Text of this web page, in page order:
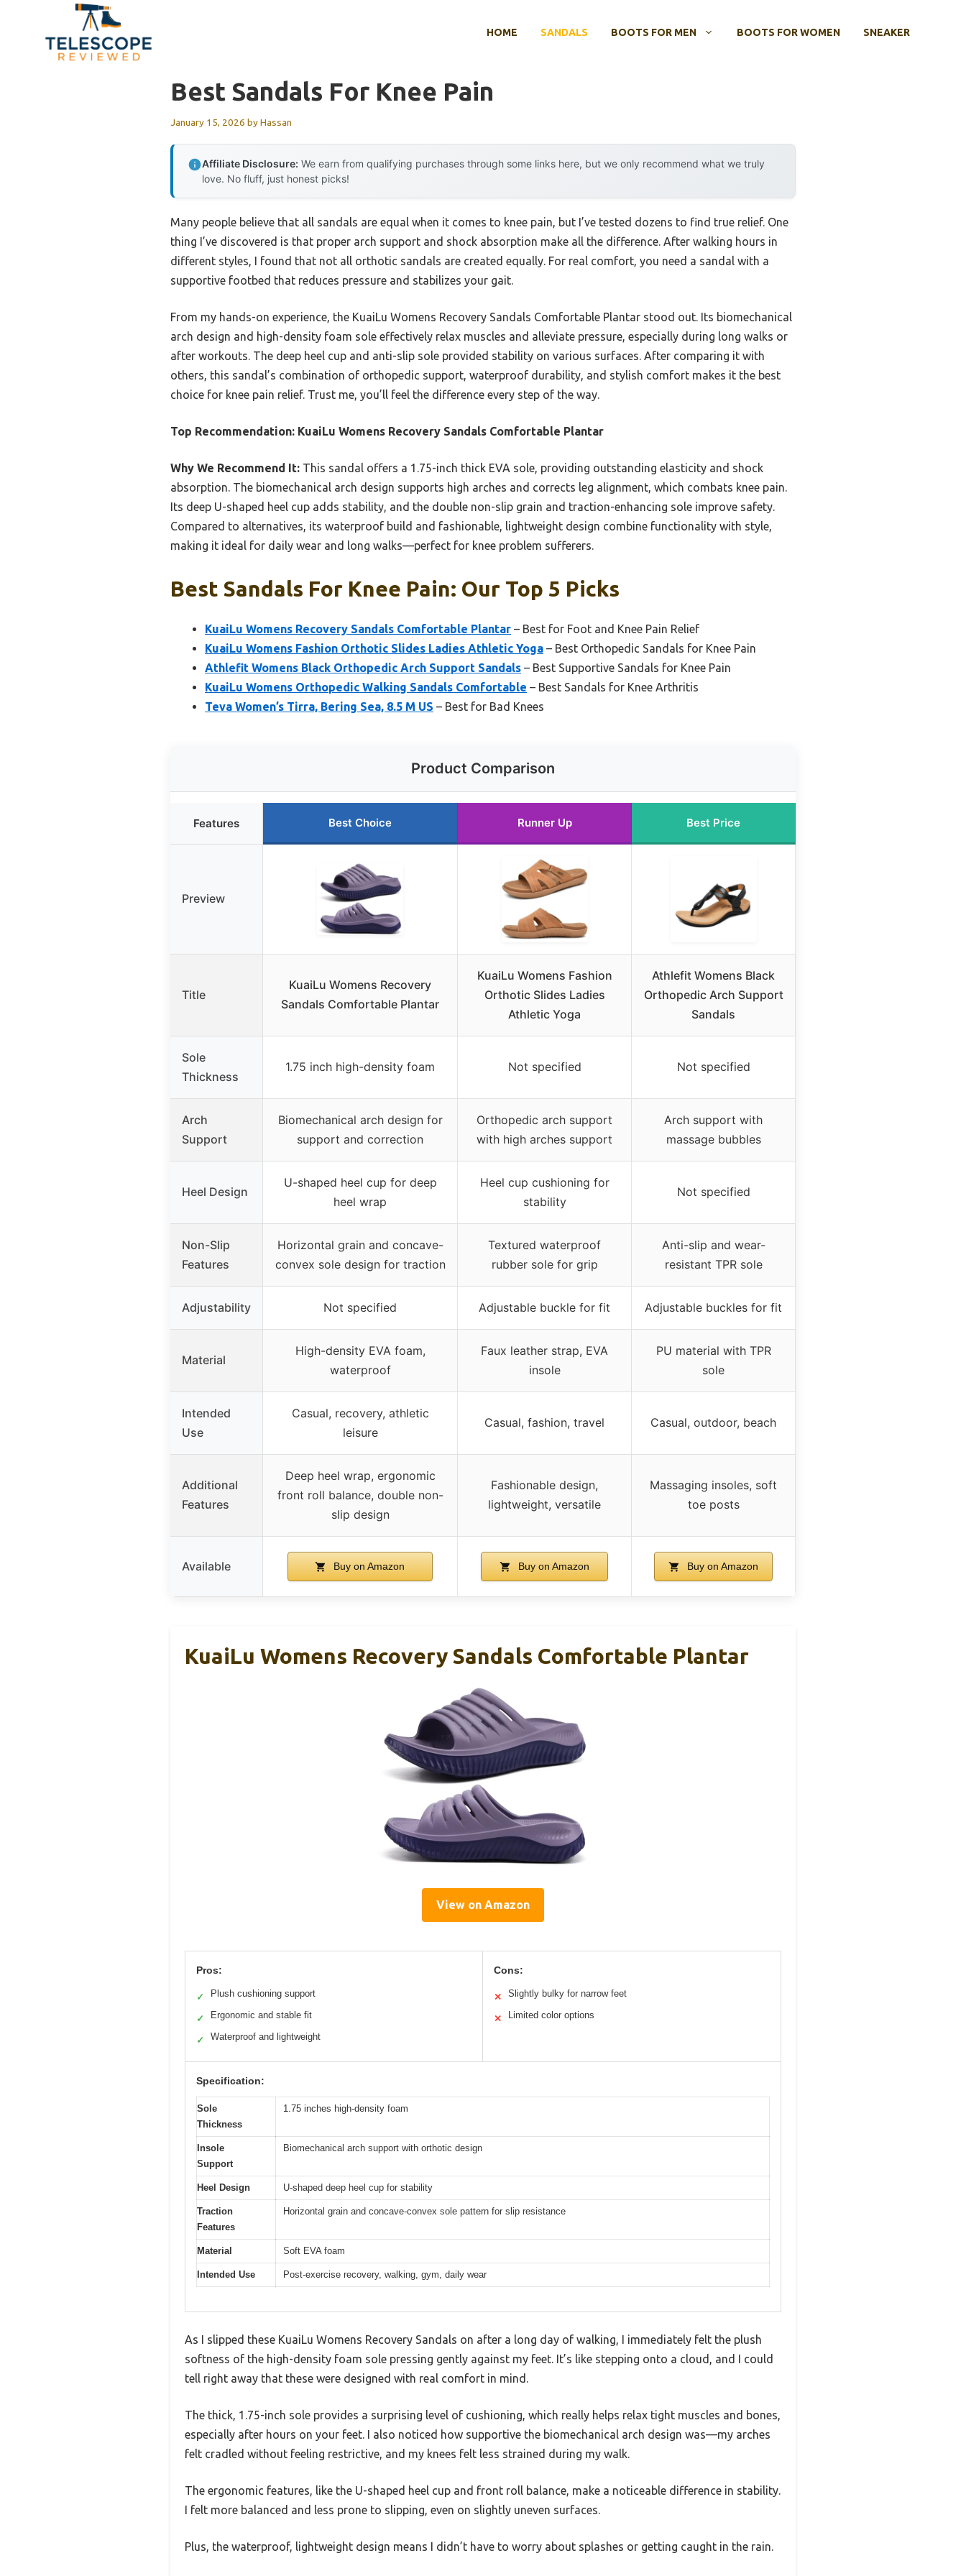
HOME SANDALS BOOTS FOR MEN BOOTS FOR WOMEN SNEAKER
Best Sandals For Knee Pain
January 15, 2026 byHassan
Affiliate Disclosure: We earn from qualifying purchases through some links here, but we only recommend what we truly
love. No fluff, just honest picks!
Many people believe that all sandals are equal when it comes to knee pain, but I’ve tested dozens to find true relief. One
thing I’ve discovered is that proper arch support and shock absorption make all the difference. After walking hours in
different styles, I found that not all orthotic sandals are created equally. For real comfort, you need a sandal with a
supportive footbed that reduces pressure and stabilizes your gait.
From my hands-on experience, the KuaiLu Womens Recovery Sandals Comfortable Plantar stood out. Its biomechanical
arch design and high-density foam sole effectively relax muscles and alleviate pressure, especially during long walks or
after workouts. The deep heel cup and anti-slip sole provided stability on various surfaces. After comparing it with
others, this sandal’s combination of orthopedic support, waterproof durability, and stylish comfort makes it the best
choice for knee pain relief. Trust me, you’ll feel the difference every step of the way.
Top Recommendation: KuaiLu Womens Recovery Sandals Comfortable Plantar
Why We Recommend It: This sandal offers a 1.75-inch thick EVA sole, providing outstanding elasticity and shock
absorption. The biomechanical arch design supports high arches and corrects leg alignment, which combats knee pain.
Its deep U-shaped heel cup adds stability, and the double non-slip grain and traction-enhancing sole improve safety.
Compared to alternatives, its waterproof build and fashionable, lightweight design combine functionality with style,
making it ideal for daily wear and long walks—perfect for knee problem sufferers.
Best Sandals For Knee Pain: Our Top 5 Picks
KuaiLu Womens Recovery Sandals Comfortable Plantar – Best for Foot and Knee Pain Relief
KuaiLu Womens Fashion Orthotic Slides Ladies Athletic Yoga – Best Orthopedic Sandals for Knee Pain
Athlefit Womens Black Orthopedic Arch Support Sandals – Best Supportive Sandals for Knee Pain
KuaiLu Womens Orthopedic Walking Sandals Comfortable – Best Sandals for Knee Arthritis
Teva Women’s Tirra, Bering Sea, 8.5 M US – Best for Bad Knees
Product Comparison
Features Best Choice Runner Up Best Price
Preview
Title
KuaiLu Womens Recovery
Sandals Comfortable Plantar
KuaiLu Womens Fashion
Orthotic Slides Ladies
Athletic Yoga
Athlefit Womens Black
Orthopedic Arch Support
Sandals
Sole
Thickness
1.75 inch high-density foam Not specified Not specified
Arch
Support
Biomechanical arch design for
support and correction
Orthopedic arch support
with high arches support
Arch support with
massage bubbles
Heel Design
U-shaped heel cup for deep
heel wrap
Heel cup cushioning for
stability
Not specified
Non-Slip
Features
Horizontal grain and concave-
convex sole design for traction
Textured waterproof
rubber sole for grip
Anti-slip and wear-
resistant TPR sole
Adjustability Not specified Adjustable buckle for fit Adjustable buckles for fit
Material
High-density EVA foam,
waterproof
Faux leather strap, EVA
insole
PU material with TPR
sole
Intended
Use
Casual, recovery, athletic
leisure
Casual, fashion, travel Casual, outdoor, beach
Additional
Features
Deep heel wrap, ergonomic
front roll balance, double non-
slip design
Fashionable design,
lightweight, versatile
Massaging insoles, soft
toe posts
Available Buy on Amazon Buy on Amazon Buy on Amazon
KuaiLu Womens Recovery Sandals Comfortable Plantar
View on Amazon
Pros:
✓ Plush cushioning support
✓ Ergonomic and stable fit
✓ Waterproof and lightweight
Cons:
✕ Slightly bulky for narrow feet
✕ Limited color options
Specification:
Sole
Thickness
1.75 inches high-density foam
Insole
Support
Biomechanical arch support with orthotic design
Heel Design U-shaped deep heel cup for stability
Traction
Features
Horizontal grain and concave-convex sole pattern for slip resistance
Material Soft EVA foam
Intended Use Post-exercise recovery, walking, gym, daily wear
As I slipped these KuaiLu Womens Recovery Sandals on after a long day of walking, I immediately felt the plush
softness of the high-density foam sole pressing gently against my feet. It’s like stepping onto a cloud, and I could
tell right away that these were designed with real comfort in mind.
The thick, 1.75-inch sole provides a surprising level of cushioning, which really helps relax tight muscles and bones,
especially after hours on your feet. I also noticed how supportive the biomechanical arch design was—my arches
felt cradled without feeling restrictive, and my knees felt less strained during my walk.
The ergonomic features, like the U-shaped heel cup and front roll balance, make a noticeable difference in stability.
I felt more balanced and less prone to slipping, even on slightly uneven surfaces.
Plus, the waterproof, lightweight design means I didn’t have to worry about splashes or getting caught in the rain.